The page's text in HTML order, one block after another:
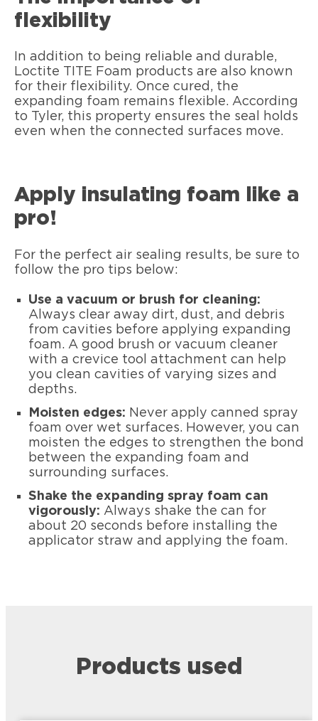
flexibility
In addition to being reliable and durable,
Loctite TITE Foam products are also known
for their flexibility. Once cured, the
expanding foam remains flexible. According
to Tyler, this property ensures the seal holds
even when the connected surfaces move.
Apply insulating foam like a
pro!
For the perfect air sealing results, be sure to
follow the pro tips below:
Use a vacuum or brush for cleaning:
Always clear away dirt, dust, and debris
from cavities before applying expanding
foam. A good brush or vacuum cleaner
with a crevice tool attachment can help
you clean cavities of varying sizes and
depths.
Moisten edges: Never apply canned spray
foam over wet surfaces. However, you can
moisten the edges to strengthen the bond
between the expanding foam and
surrounding surfaces.
Shake the expanding spray foam can
vigorously: Always shake the can for
about 20 seconds before installing the
applicator straw and applying the foam.
Products used